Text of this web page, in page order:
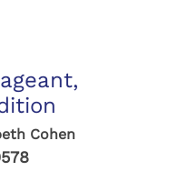
Cohen